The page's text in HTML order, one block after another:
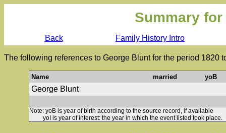
Summary
Back Family History Intro
The following references to George Blunt for the period 1820
Name married yoB
George Blunt
Note: yoB is year of birth according to the source record, if available
yoI is year of interest: the year in which the event listed took place.